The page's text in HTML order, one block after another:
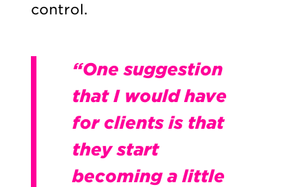
control.
“One suggestion
that I would have
for clients is that
they start
becoming a little